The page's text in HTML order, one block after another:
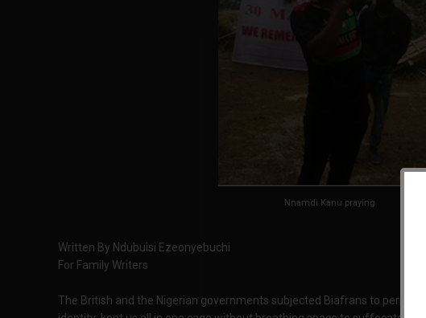
Nnamdi Kanu praying
Written By Ndubuisi Ezeonyebuchi
For Family Writers
The British and the Nigerian governments subjected Biafrans to